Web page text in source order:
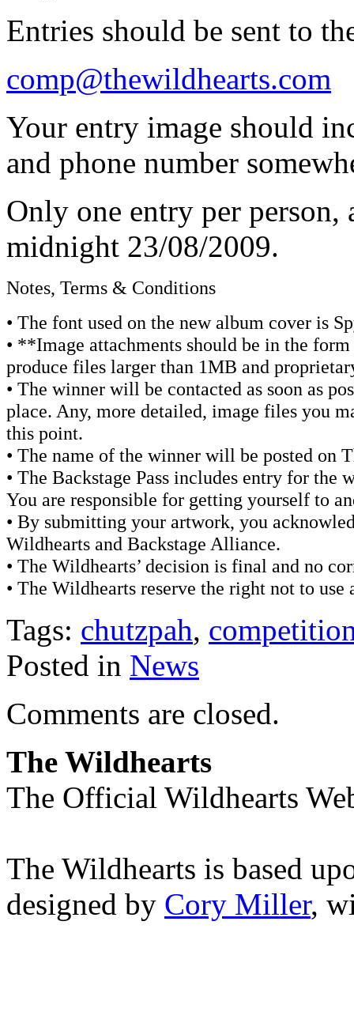
Entries should be sent to
comp@thewildhearts.com
Your entry image should
and phone number
Only one entry per person,
midnight 23/08/2009.
Notes, Terms & Conditions
• The font used on the new album cover is
• **Image attachments should be in the
produce files larger than 1MB and
• The winner will be contacted as soon as
place. Any, more detailed, image files you
this point.
• The name of the winner will be posted on
• The Backstage Pass includes entry for the
You are responsible for getting yourself to
• By submitting your artwork, you
Wildhearts and Backstage Alliance.
• The Wildhearts’ decision is final and no
• The Wildhearts reserve the right not to
Tags: chutzpah,
Posted in News
Comments are closed.
The Wildhearts
The Official Wildhearts
The Wildhearts is based
designed by Cory Miller,